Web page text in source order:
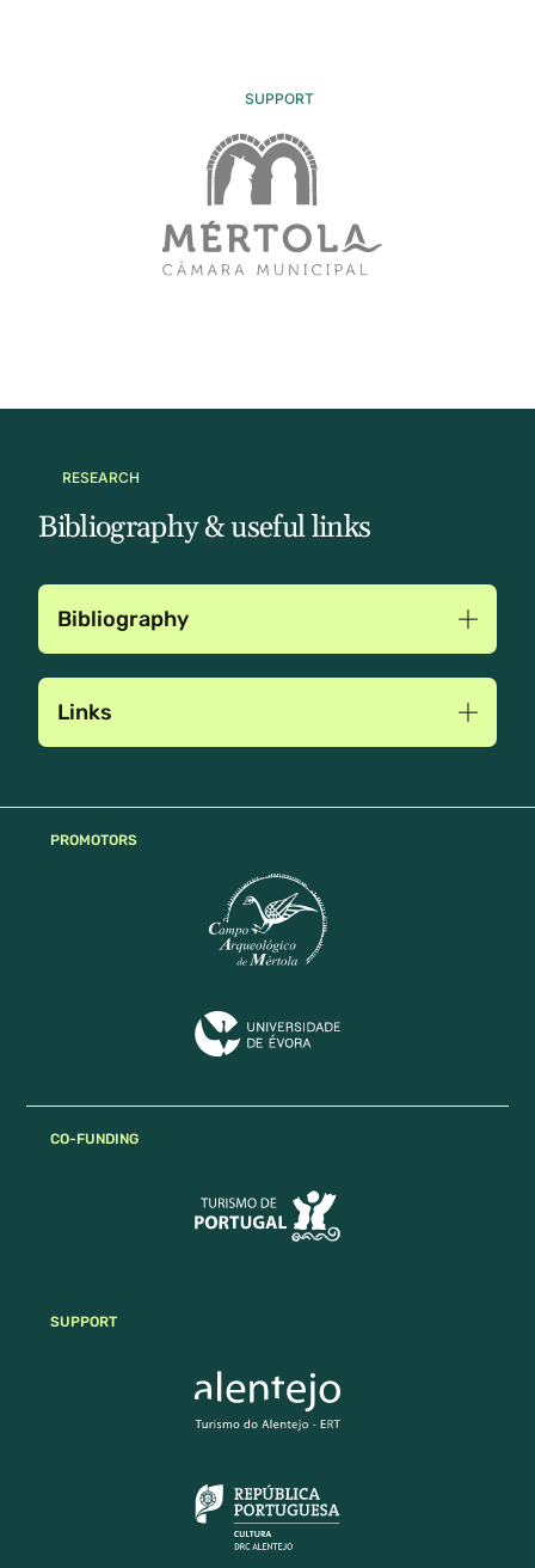
SUPPORT
RESEARCH
Bibliography & useful links
Bibliography
Links
PROMOTORS
CO-FUNDING
SUPPORT